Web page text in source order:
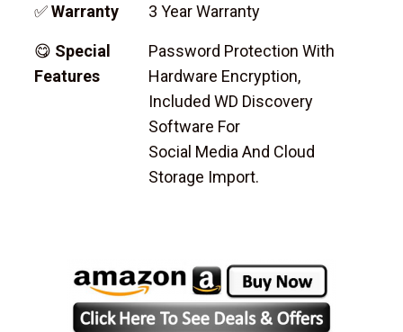
✅Warranty 3 Year Warranty
😋 Special
Features
Password Protection With
Hardware Encryption,
Included WD Discovery
Software For
Social Media And Cloud
Storage Import.